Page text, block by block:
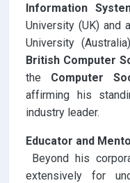
Information
University (UK) and
University
British Computer
the Computer
affirming his
industry leader.
Educator and
Beyond his
extensively for